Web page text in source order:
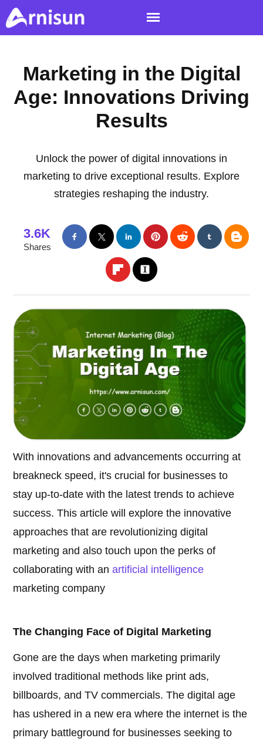
Marketing in the Digital
Age: Innovations Driving
Results
Unlock the power of digital innovations in
marketing to drive exceptional results. Explore
strategies reshaping the industry.
3.6K
Shares
With innovations and advancements occurring at
breakneck speed, it's crucial for businesses to
stay up-to-date with the latest trends to achieve
success. This article will explore the innovative
approaches that are revolutionizing digital
marketing and also touch upon the perks of
collaborating with anartificial intelligence
marketing company
The Changing Face of Digital Marketing
Gone are the days when marketing primarily
involved traditional methods like print ads,
billboards, and TV commercials. The digital age
has ushered in a new era where the internet is the
primary battleground for businesses seeking to